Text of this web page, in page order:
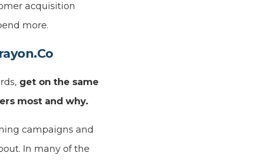
acquisition
more.
get on the same
most and why.
campaigns and
In many of the